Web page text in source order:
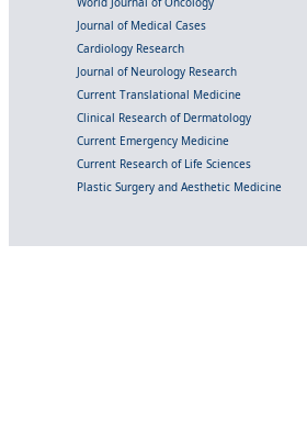
Journal of Medical Cases
Cardiology Research
Journal of Neurology Research
Current Translational Medicine
Clinical Research of Dermatology
Current Emergency Medicine
Current Research of Life Sciences
Plastic Surgery and Aesthetic Medicine